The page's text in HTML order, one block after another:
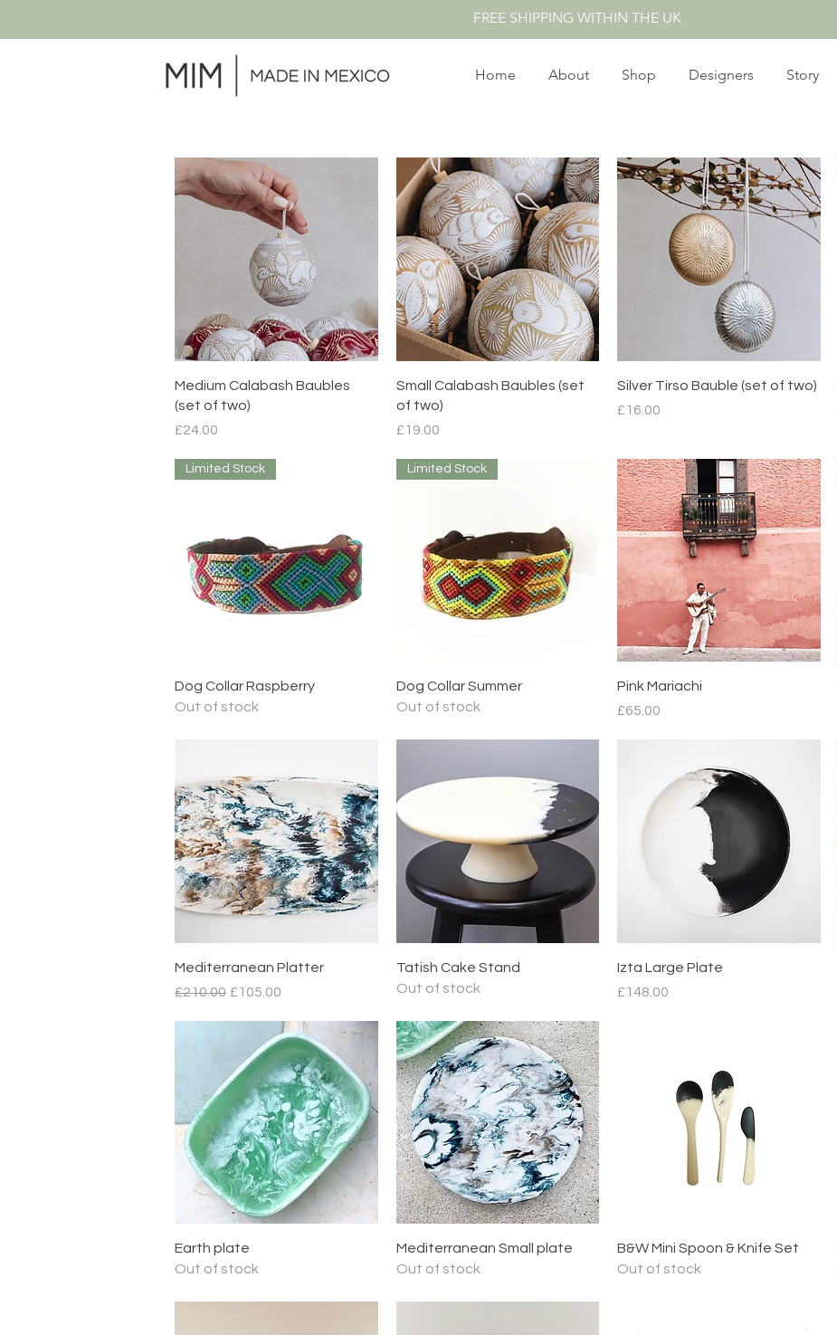
FREE SHIPPING WITHIN THE UK
Home About Shop Designers Story
Quick View
Medium Calabash Baubles
(set of two)
Price
£24.00
Quick View
Small Calabash Baubles (set
of two)
Price
£19.00
Quick View
Silver Tirso Bauble (set of two)
Price
£16.00
Quick View
Limited Stock
Dog Collar Raspberry
Out of stock
Quick View
Limited Stock
Dog Collar Summer
Out of stock
Quick View
Pink Mariachi
Price
£65.00
Quick View
Mediterranean Platter
Regular Price
£210.00 Sale Price
£105.00
Quick View
Tatish Cake Stand
Out of stock
Quick View
Izta Large Plate
Price
£148.00
Quick View
Earth plate
Out of stock
Quick View
Mediterranean Small plate
Out of stock
Quick View
B&W Mini Spoon & Knife Set
Out of stock